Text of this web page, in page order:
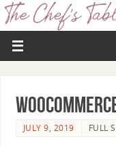
JULY 9, 2019 FULL